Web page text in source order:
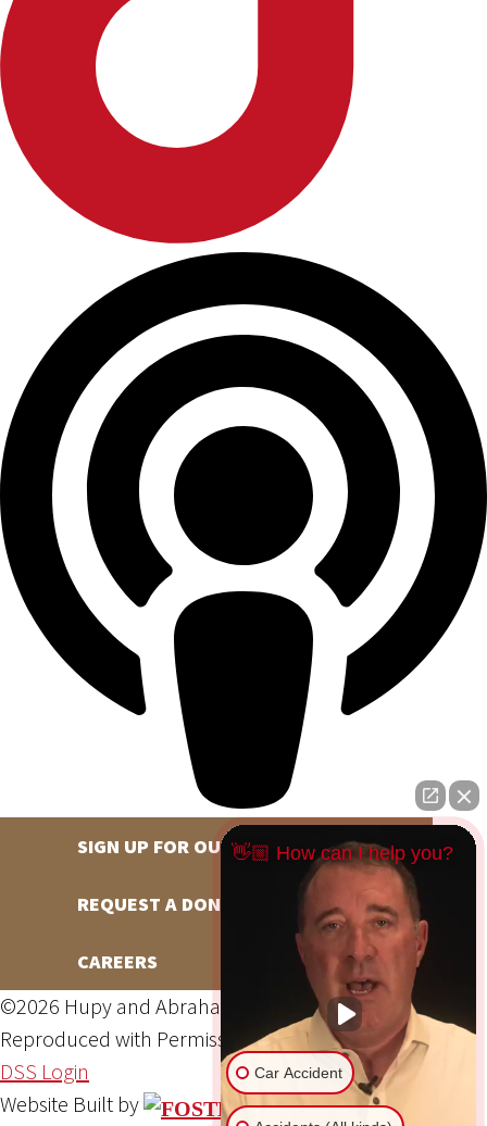
SIGN UP FOR OUR NEWSLETTER
REQUEST A DONATION
CAREERS
©2026 Hupy and Abraham, S.C., All Rights Reserved,
Reproduced with PermissionPrivacy Policy
Site Map
DSS Login
Website Built by
👋🏼 How can I help you?
Car Accident